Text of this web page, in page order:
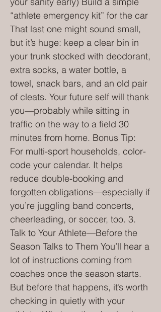
“athlete emergency kit” for the car
That last one might sound small,
but it’s huge: keep a clear bin in
your trunk stocked with deodorant,
extra socks, a water bottle, a
towel, snack bars, and an old pair
of cleats. Your future self will thank
you—probably while sitting in
traffic on the way to a field 30
minutes from home. Bonus Tip:
For multi-sport households, color-
code your calendar. It helps
reduce double-booking and
forgotten obligations—especially if
you’re juggling band concerts,
cheerleading, or soccer, too. 3.
Talk to Your Athlete—Before the
Season Talks to Them You’ll hear a
lot of instructions coming from
coaches once the season starts.
But before that happens, it’s worth
checking in quietly with your